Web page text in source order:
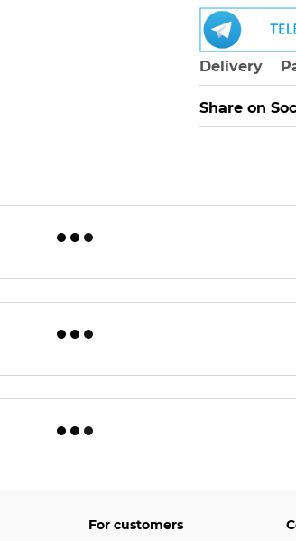
Delivery
Share on
For customers